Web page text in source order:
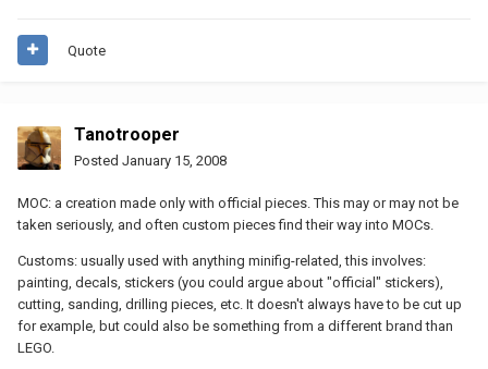
Quote
Tanotrooper
Posted January 15, 2008
MOC: a creation made only with official pieces. This may or may not be
taken seriously, and often custom pieces find their way into MOCs.
Customs: usually used with anything minifig-related, this involves:
painting, decals, stickers (you could argue about "official" stickers),
cutting, sanding, drilling pieces, etc. It doesn't always have to be cut up
for example, but could also be something from a different brand than
LEGO.